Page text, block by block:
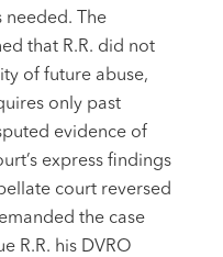
needed. The
that R.R. did not
of future abuse,
only past
evidence of
express findings
court reversed
the case
R.R. his DVRO